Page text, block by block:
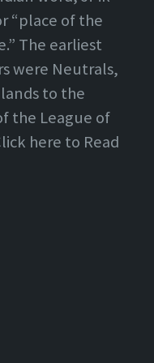
“place of the
The earliest
were Neutrals,
to the
the League of
here to Read